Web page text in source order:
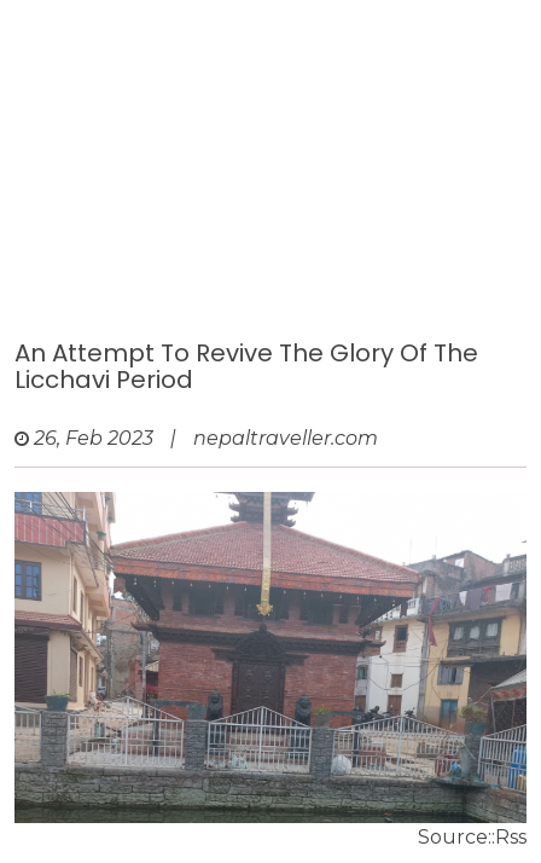
An Attempt To Revive The Glory Of The
Licchavi Period
26, Feb 2023 | nepaltraveller.com
Source::Rss